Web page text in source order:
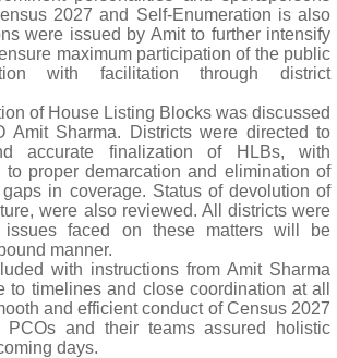
2027 and Self-Enumeration is also
were issued by Amit to further intensify
maximum participation of the public
with facilitation through district
of House Listing Blocks was discussed
Amit Sharma. Districts were directed to
accurate finalization of HLBs, with
to proper demarcation and elimination of
in coverage. Status of devolution of
were also reviewed. All districts were
issues faced on these matters will be
manner.
with instructions from Amit Sharma
to timelines and close coordination at all
and efficient conduct of Census 2027
and their teams assured holistic
days.